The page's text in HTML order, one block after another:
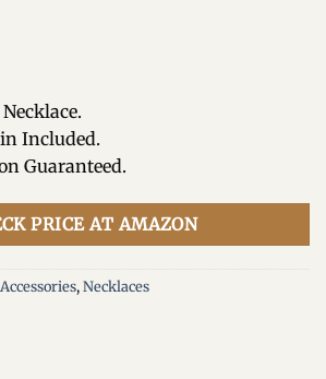
Included.
Guaranteed.
PRICE AT AMAZON
,Necklaces